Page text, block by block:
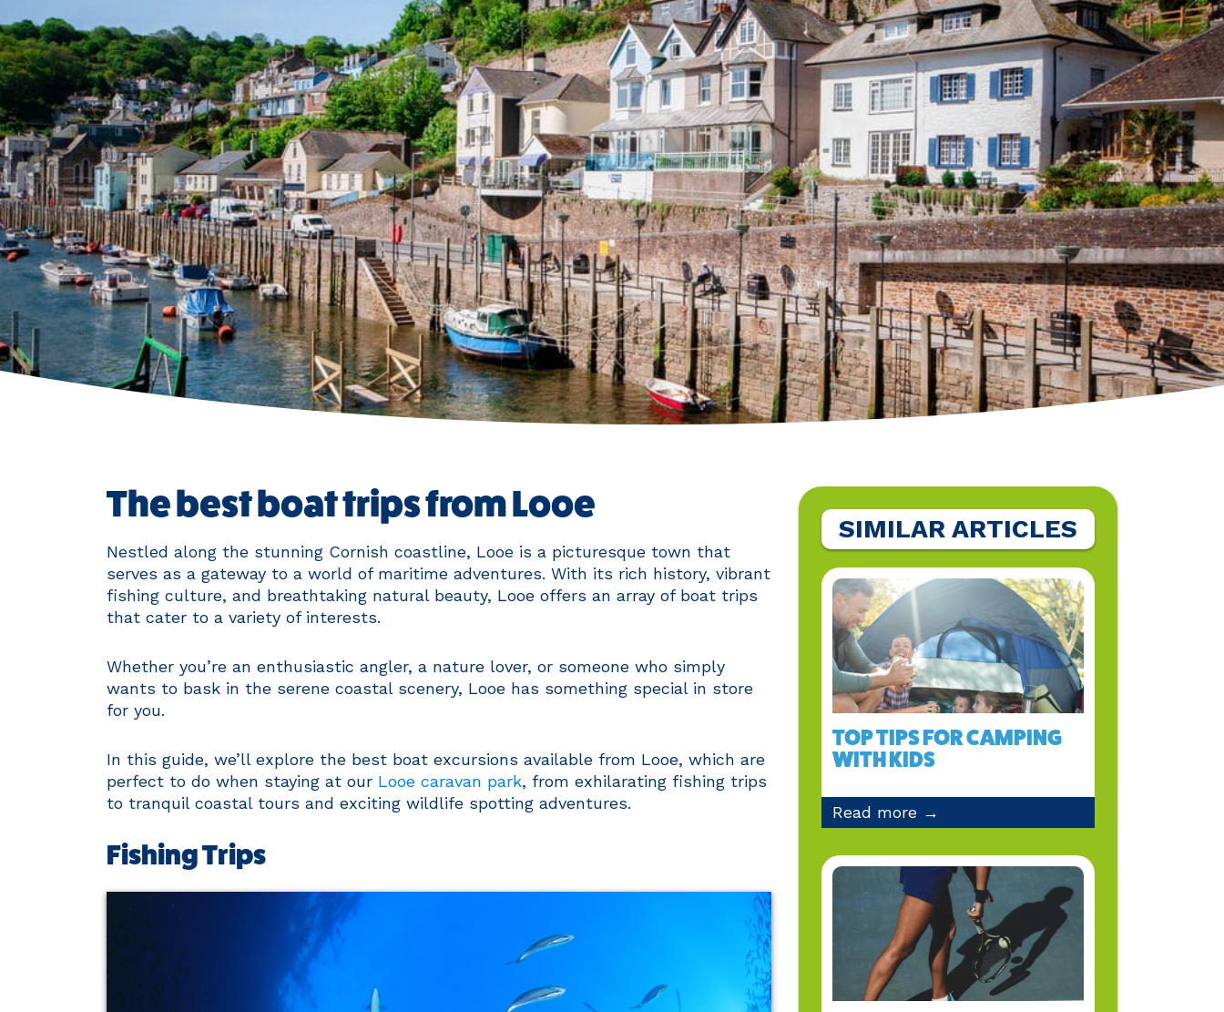
The best boat trips from Looe
Nestled along the stunning Cornish coastline, Looe is a picturesque town that
serves as a gateway to a world of maritime adventures. With its rich history, vibrant
fishing culture, and breathtaking natural beauty, Looe offers an array of boat trips
that cater to a variety of interests.
Whether you’re an enthusiastic angler, a nature lover, or someone who simply
wants to bask in the serene coastal scenery, Looe has something special in store
for you.
In this guide, we’ll explore the best boat excursions available from Looe, which are
perfect to do when staying at our Looe caravan park, from exhilarating fishing trips
to tranquil coastal tours and exciting wildlife spotting adventures.
Fishing Trips
SIMILAR ARTICLES
TOP TIPS FOR CAMPING
WITH KIDS
Read more →